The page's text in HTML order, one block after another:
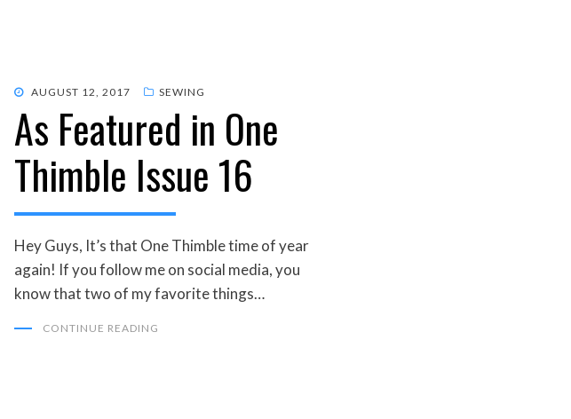
POSTED
AUGUST 12, 2017 SEWING
As Featured in One
Thimble Issue 16
Hey Guys, It’s that One Thimble time of year
again! If you follow me on social media, you
know that two of my favorite things…
CONTINUE READING